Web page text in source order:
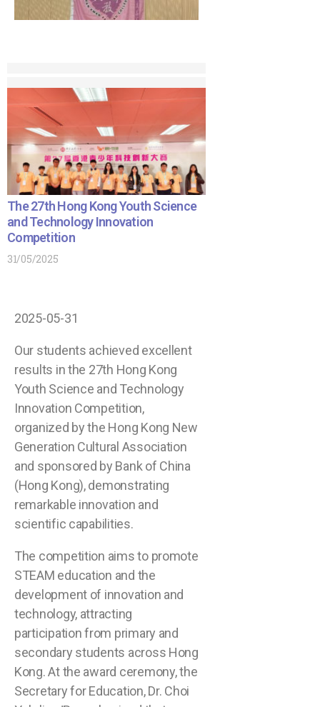
The 27th Hong Kong Youth Science
and Technology Innovation
Competition
31/05/2025
2025-05-31
Our students achieved excellent
results in the 27th Hong Kong
Youth Science and Technology
Innovation Competition,
organized by the Hong Kong New
Generation Cultural Association
and sponsored by Bank of China
(Hong Kong), demonstrating
remarkable innovation and
scientific capabilities.
The competition aims to promote
STEAM education and the
development of innovation and
technology, attracting
participation from primary and
secondary students across Hong
Kong. At the award ceremony, the
Secretary for Education, Dr. Choi